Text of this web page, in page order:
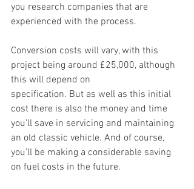
you research companies that are
experienced with the process.
Conversion costs will vary, with this
project being around £25,000, although
this will depend on
specification. But as well as this initial
cost there is also the money and time
you’ll save in servicing and maintaining
an old classic vehicle. And of course,
you’ll be making a considerable saving
on fuel costs in the future.